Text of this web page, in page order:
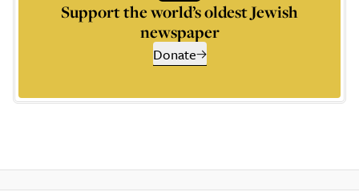
Support the world’s oldest Jewish
newspaper
Donate